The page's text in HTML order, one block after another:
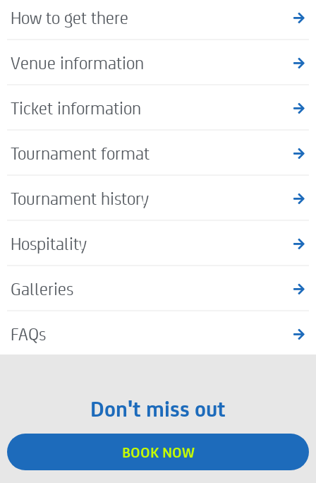
How to get there
Venue information
Ticket information
Tournament format
Tournament history
Hospitality
Galleries
FAQs
Don't miss out
BOOK NOW